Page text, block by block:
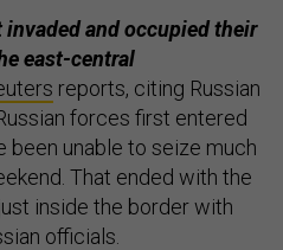
invaded and occupied their
east-central
reports, citing Russian
forces first entered
been unable to seize much
That ended with the
inside the border with
officials.